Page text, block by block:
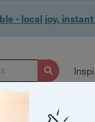
- local joy,